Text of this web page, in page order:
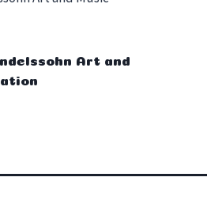
Art and